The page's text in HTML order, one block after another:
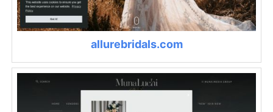
allurebridals.com